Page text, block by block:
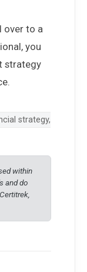
over to a
you
strategy
strategy,
within
and do